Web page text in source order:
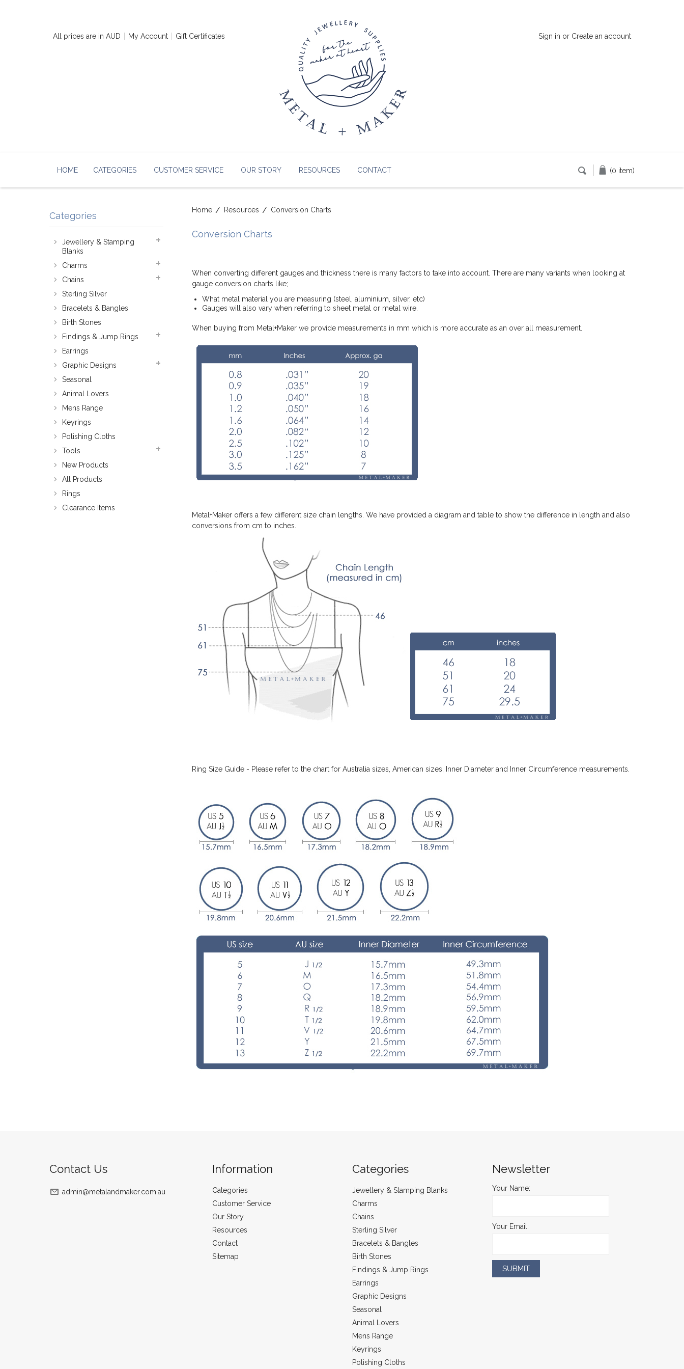
All prices are in AUD My Account Gift Certificates Sign in or Create an account
HOME CATEGORIES CUSTOMER SERVICE OUR STORY RESOURCES CONTACT (0 item)
Home Resources Conversion Charts
Conversion Charts
When converting different gauges and thickness there is many factors to take into account. There are many variants when looking at
gauge conversion charts like;
What metal material you are measuring (steel, aluminium, silver, etc)
Gauges will also vary when referring to sheet metal or metal wire.
When buying from Metal+Maker we provide measurements in mm which is more accurate as an over all measurement.
Metal+Maker offers a few different size chain lengths. We have provided a diagram and table to show the difference in length and also
conversions from cm to inches.
Ring Size Guide - Please refer to the chart for Australia sizes, American sizes, Inner Diameter and Inner Circumference measurements.
Categories
Jewellery & Stamping
Blanks
Charms
Chains
Sterling Silver
Bracelets & Bangles
Birth Stones
Findings & Jump Rings
Earrings
Graphic Designs
Seasonal
Animal Lovers
Mens Range
Keyrings
Polishing Cloths
Tools
New Products
All Products
Rings
Clearance Items
Contact Us
admin@metalandmaker.com.au
Information
Categories
Customer Service
Our Story
Resources
Contact
Sitemap
Categories
Jewellery & Stamping Blanks
Charms
Chains
Sterling Silver
Bracelets & Bangles
Birth Stones
Findings & Jump Rings
Earrings
Graphic Designs
Seasonal
Animal Lovers
Mens Range
Keyrings
Polishing Cloths
Newsletter
Your Name:
Your Email: